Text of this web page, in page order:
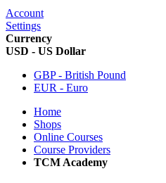
Account
Settings
Currency
USD - US Dollar
GBP - British Pound
EUR - Euro
Home
Shops
Online Courses
Course Providers
TCM Academy